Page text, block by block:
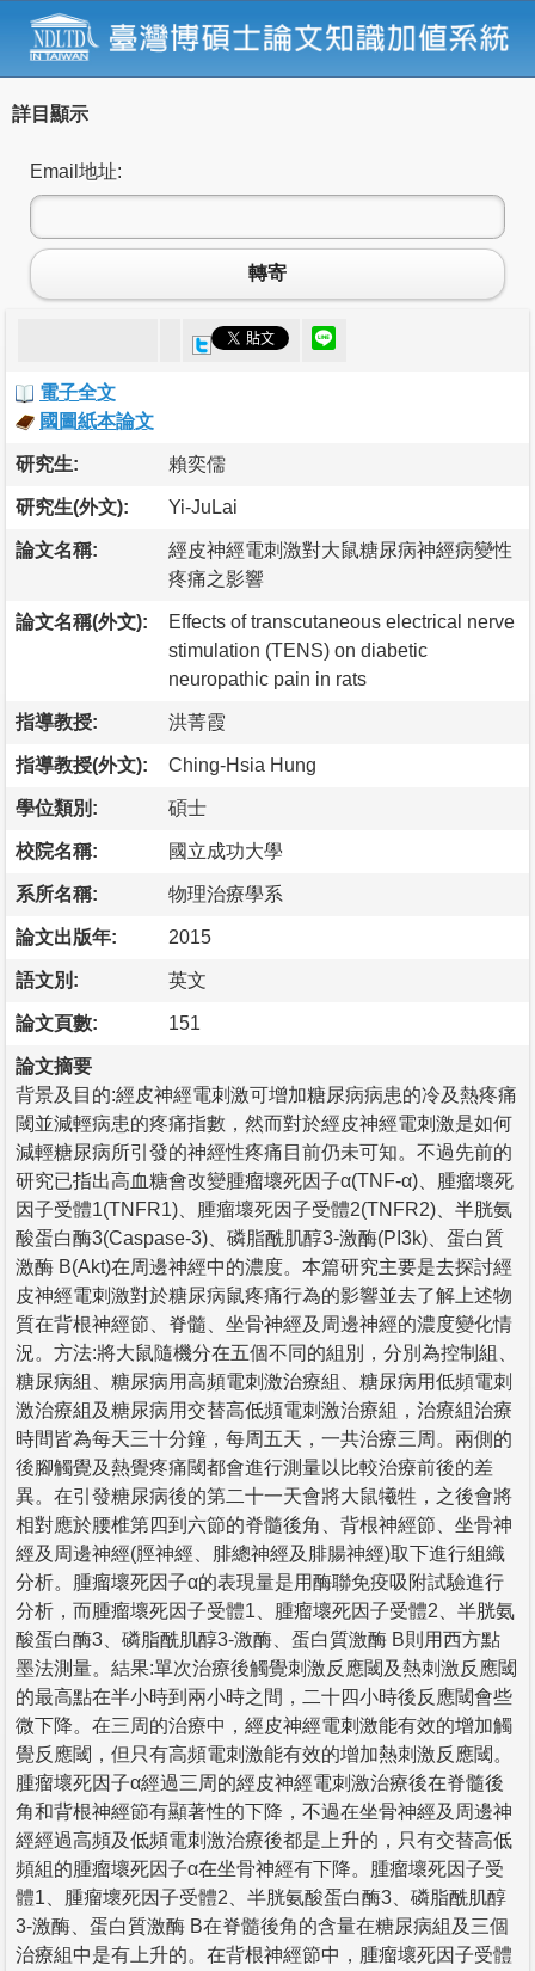
詳目顯示
Email地址:
轉寄
電子全文
國圖紙本論文
研究生: 賴奕儒
研究生(外文): Yi-JuLai
論文名稱:
經皮神經電刺激對大鼠糖尿病神經病變性
疼痛之影響
論文名稱(外文):
Effects of transcutaneous electrical nerve
stimulation (TENS) on diabetic
neuropathic pain in rats
指導教授: 洪菁霞
指導教授(外文): Ching-Hsia Hung
學位類別: 碩士
校院名稱: 國立成功大學
系所名稱: 物理治療學系
論文出版年: 2015
語文別: 英文
論文頁數: 151
論文摘要
背景及目的:經皮神經電刺激可增加糖尿病病患的冷及熱疼痛
閾並減輕病患的疼痛指數，然而對於經皮神經電刺激是如何
減輕糖尿病所引發的神經性疼痛目前仍未可知。不過先前的
研究已指出高血糖會改變腫瘤壞死因子α(TNF-α)、腫瘤壞死
因子受體1(TNFR1)、腫瘤壞死因子受體2(TNFR2)、半胱氨
酸蛋白酶3(Caspase-3)、磷脂酰肌醇3-激酶(PI3k)、蛋白質
激酶 B(Akt)在周邊神經中的濃度。本篇研究主要是去探討經
皮神經電刺激對於糖尿病鼠疼痛行為的影響並去了解上述物
質在背根神經節、脊髓、坐骨神經及周邊神經的濃度變化情
況。方法:將大鼠隨機分在五個不同的組別，分別為控制組、
糖尿病組、糖尿病用高頻電刺激治療組、糖尿病用低頻電刺
激治療組及糖尿病用交替高低頻電刺激治療組，治療組治療
時間皆為每天三十分鐘，每周五天，一共治療三周。兩側的
後腳觸覺及熱覺疼痛閾都會進行測量以比較治療前後的差
異。在引發糖尿病後的第二十一天會將大鼠犧牲，之後會將
相對應於腰椎第四到六節的脊髓後角、背根神經節、坐骨神
經及周邊神經(脛神經、腓總神經及腓腸神經)取下進行組織
分析。腫瘤壞死因子α的表現量是用酶聯免疫吸附試驗進行
分析，而腫瘤壞死因子受體1、腫瘤壞死因子受體2、半胱氨
酸蛋白酶3、磷脂酰肌醇3-激酶、蛋白質激酶 B則用西方點
墨法測量。結果:單次治療後觸覺刺激反應閾及熱刺激反應閾
的最高點在半小時到兩小時之間，二十四小時後反應閾會些
微下降。在三周的治療中，經皮神經電刺激能有效的增加觸
覺反應閾，但只有高頻電刺激能有效的增加熱刺激反應閾。
腫瘤壞死因子α經過三周的經皮神經電刺激治療後在脊髓後
角和背根神經節有顯著性的下降，不過在坐骨神經及周邊神
經經過高頻及低頻電刺激治療後都是上升的，只有交替高低
頻組的腫瘤壞死因子α在坐骨神經有下降。腫瘤壞死因子受
體1、腫瘤壞死因子受體2、半胱氨酸蛋白酶3、磷脂酰肌醇
3-激酶、蛋白質激酶 B在脊髓後角的含量在糖尿病組及三個
治療組中是有上升的。在背根神經節中，腫瘤壞死因子受體